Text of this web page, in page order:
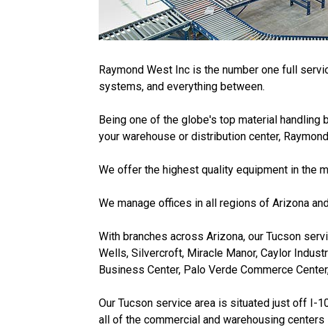
Raymond West Inc is the number one full
systems, and everything between.
Being one of the globe's top material handling
your warehouse or distribution center,
We offer the highest quality equipment in the
We manage offices in all regions of Arizona
With branches across Arizona, our Tucson
Wells, Silvercroft, Miracle Manor, Caylor
Business Center, Palo Verde Commerce
Our Tucson service area is situated just off I-
all of the commercial and warehousing centers